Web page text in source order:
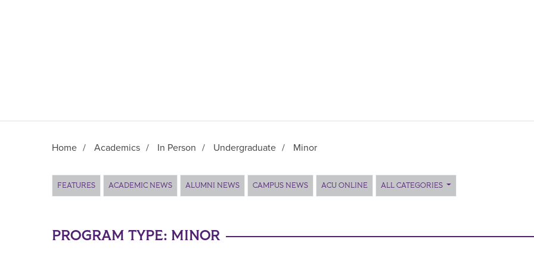
Home / Academics / In Person / Undergraduate / Minor
Main ContentFEATURES ACADEMIC NEWS ALUMNI NEWS CAMPUS NEWS ACU ONLINE ALL CATEGORIES
PROGRAM TYPE: MINOR